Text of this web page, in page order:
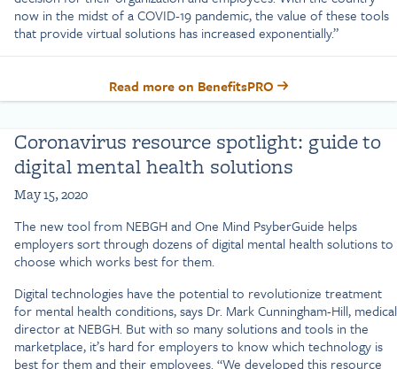
now in the midst of a COVID-19 pandemic, the value of these tools
that provide virtual solutions has increased exponentially.”
Read more on BenefitsPRO
Coronavirus resource spotlight: guide to
digital mental health solutions
May 15, 2020
The new tool from NEBGH and One Mind PsyberGuide helps
employers sort through dozens of digital mental health solutions to
choose which works best for them.
Digital technologies have the potential to revolutionize treatment
for mental health conditions, says Dr. Mark Cunningham-Hill, medical
director at NEBGH. But with so many solutions and tools in the
marketplace, it’s hard for employers to know which technology is
best for them and their employees. “We developed this resource